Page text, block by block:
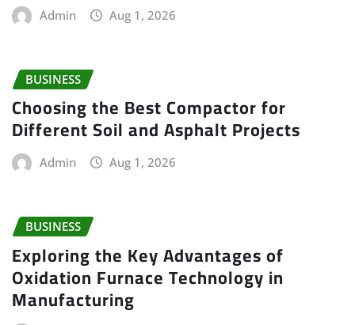
Admin Aug 1, 2026
BUSINESS
Choosing the Best Compactor for
Different Soil and Asphalt Projects
Admin Aug 1, 2026
BUSINESS
Exploring the Key Advantages of
Oxidation Furnace Technology in
Manufacturing